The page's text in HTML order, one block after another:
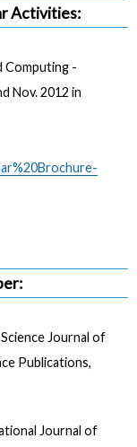
Activities:
Computing -
Nov. 2012 in
Journal of
Publications,
Journal of